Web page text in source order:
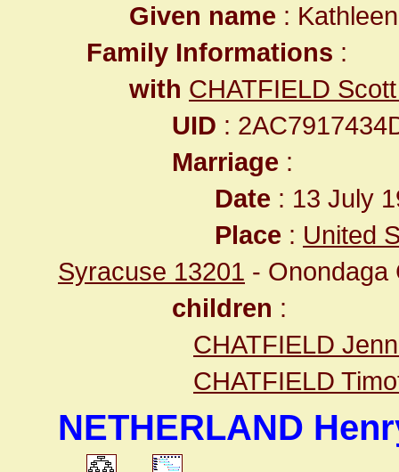
Given name :
Family Informations :
with CHATFIELD
UID :
Marriage :
Date : 13 July
Place : United
Syracuse 13201 - Onondaga
children :
CHATFIELD
CHATFIELD
NETHERLAND